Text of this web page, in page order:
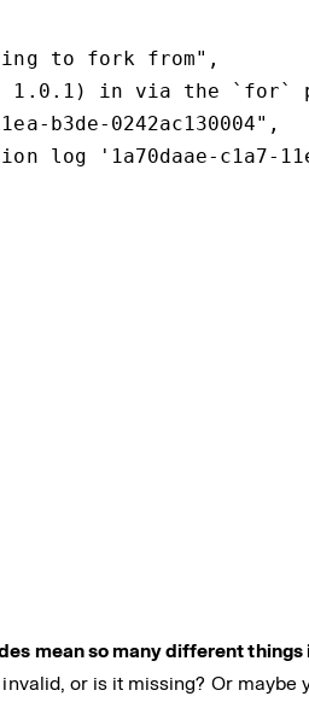
to fork from",
in via the `for`
b3de-0242ac130004",
log '1a70daae-c1a7-
mean so many different
or is it missing? Or